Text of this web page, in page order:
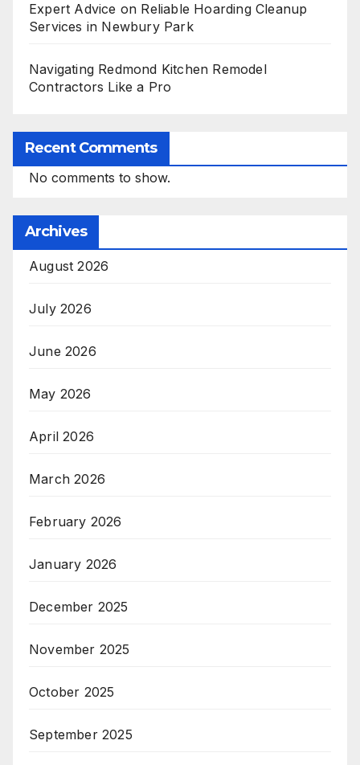
Expert Advice on Reliable Hoarding Cleanup
Services in Newbury Park
Navigating Redmond Kitchen Remodel
Contractors Like a Pro
Recent Comments
No comments to show.
Archives
August 2026
July 2026
June 2026
May 2026
April 2026
March 2026
February 2026
January 2026
December 2025
November 2025
October 2025
September 2025